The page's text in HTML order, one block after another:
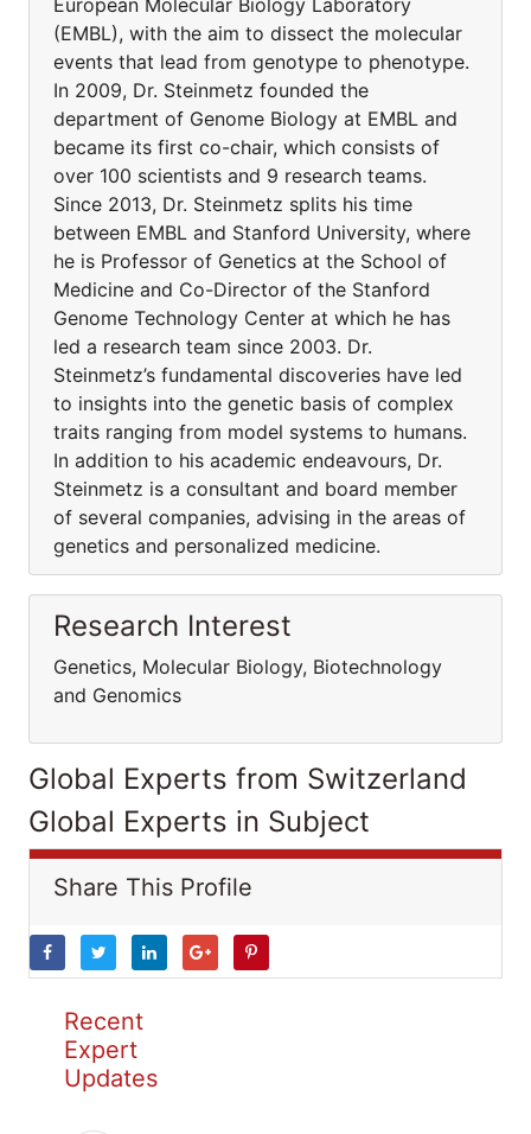
European Molecular Biology Laboratory
(EMBL), with the aim to dissect the molecular
events that lead from genotype to phenotype.
In 2009, Dr. Steinmetz founded the
department of Genome Biology at EMBL and
became its first co-chair, which consists of
over 100 scientists and 9 research teams.
Since 2013, Dr. Steinmetz splits his time
between EMBL and Stanford University, where
he is Professor of Genetics at the School of
Medicine and Co-Director of the Stanford
Genome Technology Center at which he has
led a research team since 2003. Dr.
Steinmetz’s fundamental discoveries have led
to insights into the genetic basis of complex
traits ranging from model systems to humans.
In addition to his academic endeavours, Dr.
Steinmetz is a consultant and board member
of several companies, advising in the areas of
genetics and personalized medicine.
Research Interest
Genetics, Molecular Biology, Biotechnology
and Genomics
Global Experts from Switzerland
Global Experts in Subject
Share This Profile
Recent
Expert
Updates